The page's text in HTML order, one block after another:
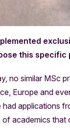
this specific
no similar MSc
Europe and
applications
academics that